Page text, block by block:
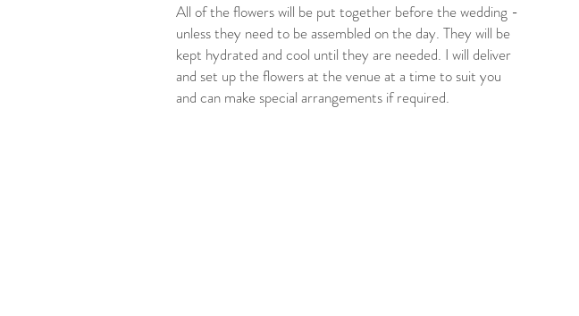
All of the flowers will be put together before the wedding -
unless they need to be assembled on the day. They will be
kept hydrated and cool until they are needed. I will deliver
and set up the flowers at the venue at a time to suit you
and can make special arrangements if required.